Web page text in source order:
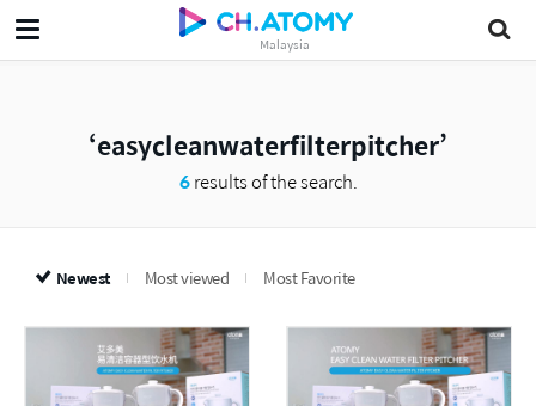
Malaysia
easycleanwaterfilterpitcher
6results of the search.
Newest Most viewed Most Favorite